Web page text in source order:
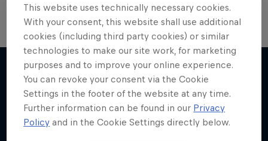
More like this
This website uses technically necessary cookies.
With your consent, this website shall use additional
cookies (including third party cookies) or similar
technologies to make our site work, for marketing
purposes and to improve your online experience.
You can revoke your consent via the Cookie
Settings in the footer of the website at any time.
Further information can be found in our Privacy
Policy and in the Cookie Settings directly below.